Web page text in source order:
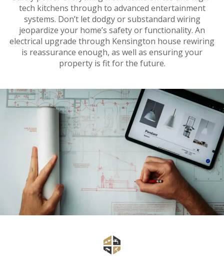
tech kitchens through to advanced entertainment
systems. Don’t let dodgy or substandard wiring
jeopardize your home’s safety or functionality. An
electrical upgrade through Kensington house rewiring
is reassurance enough, as well as ensuring your
property is fit for the future.